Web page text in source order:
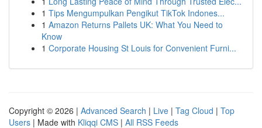
1 Tips Mengumpulkan Pengikut TikTok Indones...
1 Amazon Returns Pallets UK: What You Need to
Know
1 Corporate Housing St Louis for Convenient Furni...
Copyright © 2026 | Advanced Search | Live | Tag Cloud | Top
Users | Made with Kliqqi CMS | All RSS Feeds